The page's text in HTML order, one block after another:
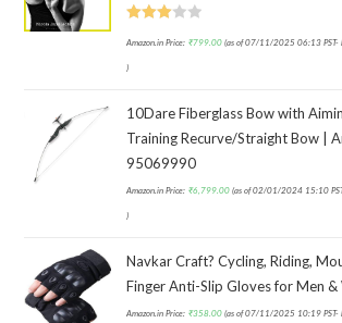
Amazon.in Price: ₹799.00 (as of 07/11/2025 06:13 PST-
)
10Dare Fiberglass Bow with
Training Recurve/Straight Bow |
95069990
Amazon.in Price: ₹6,799.00 (as of 02/01/2024 15:10
)
Navkar Craft? Cycling, Riding,
Finger Anti-Slip Gloves for Men &
Amazon.in Price: ₹358.00 (as of 07/11/2025 10:19 PST-